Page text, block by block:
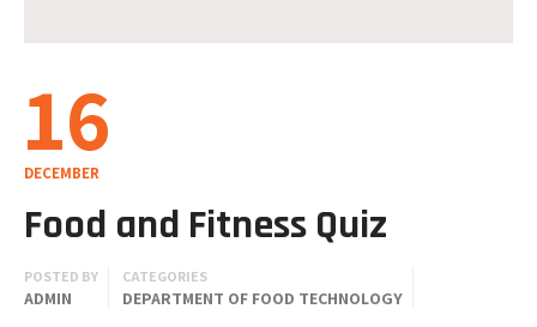
16
DECEMBER
Food and Fitness Quiz
POSTED BY
ADMIN
CATEGORIES
DEPARTMENT OF FOOD TECHNOLOGY